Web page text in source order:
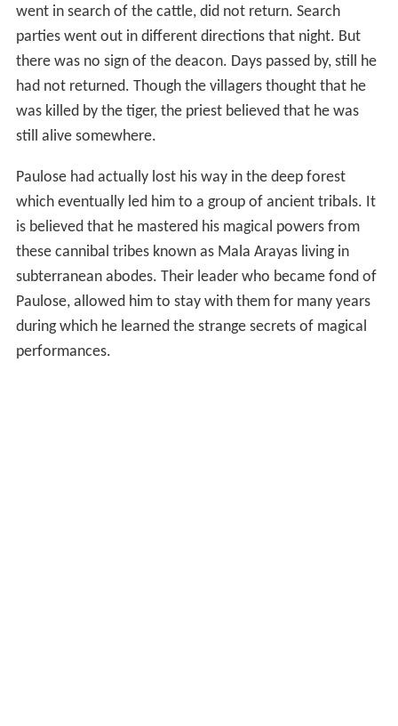
went in search of the cattle, did not return. Search
parties went out in different directions that night. But
there was no sign of the deacon. Days passed by, still he
had not returned. Though the villagers thought that he
was killed by the tiger, the priest believed that he was
still alive somewhere.
Paulose had actually lost his way in the deep forest
which eventually led him to a group of ancient tribals. It
is believed that he mastered his magical powers from
these cannibal tribes known as Mala Arayas living in
subterranean abodes. Their leader who became fond of
Paulose, allowed him to stay with them for many years
during which he learned the strange secrets of magical
performances.